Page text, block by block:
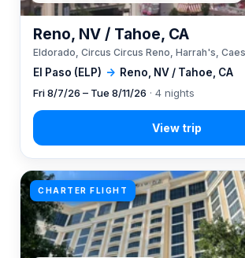
El Paso (ELP) → Reno, NV / Tahoe, CA
Reno, NV / Tahoe, CA
Eldorado, Circus Circus Reno, Harrah's,
Fri 8/7/26 – Tue 8/11/26 · 4 nights
CHARTER FLIGHT